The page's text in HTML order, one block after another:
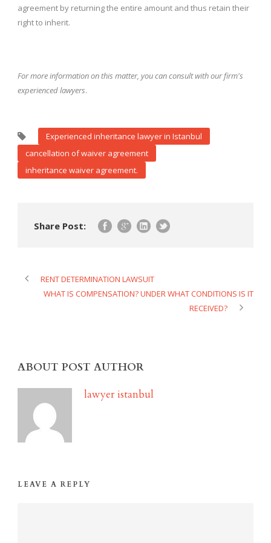
agreement by returning the entire amount and thus retain their
right to inherit.
For more information on this matter, you can consult with our firm's
experienced lawyers.
Experienced inheritance lawyer in Istanbul
cancellation of waiver agreement
inheritance waiver agreement.
Share Post:
RENT DETERMINATION LAWSUIT
WHAT IS COMPENSATION? UNDER WHAT CONDITIONS IS IT
RECEIVED?
ABOUT POST AUTHOR
lawyer istanbul
LEAVE A REPLY